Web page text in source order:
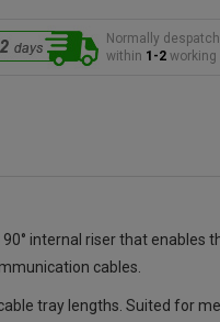
Normally
within 1-2 working
internal riser that enables
cables.
tray lengths. Suited for